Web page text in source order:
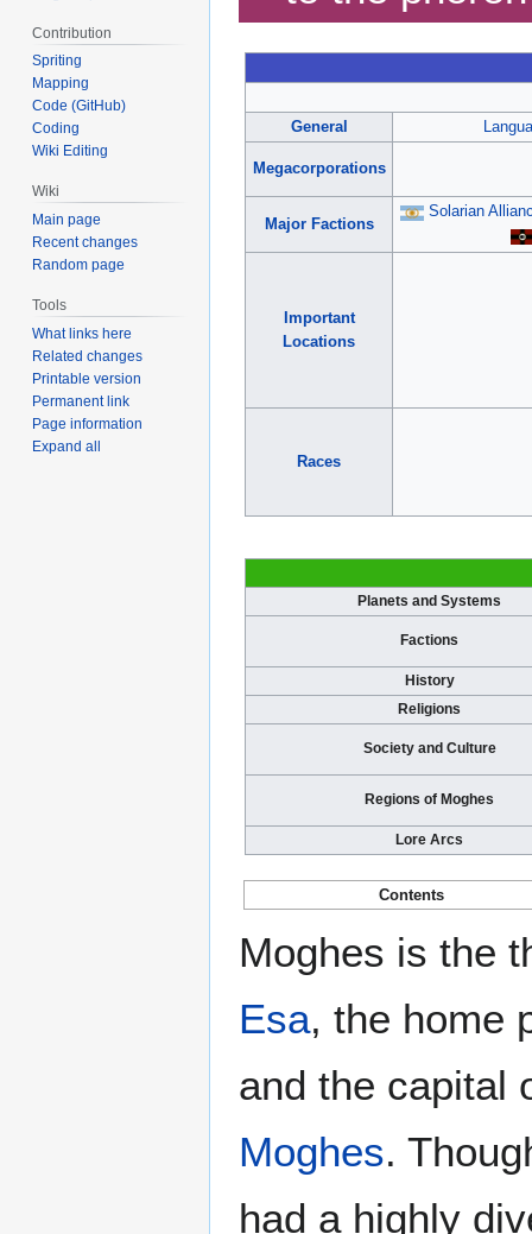
General
Megacorporations
Major Factions
Solarian
Important
Locations
Races
Planets and Systems
Factions
History
Religions
Society and Culture
Regions of Moghes
Lore Arcs
Contents
Moghes is the
Esa, the home
and the capital
Moghes.
had a highly
Contribution
Spriting
Mapping
Code (GitHub)
Coding
Wiki Editing
Wiki
Main page
Recent changes
Random page
Tools
What links here
Related changes
Printable version
Permanent link
Page information
Expand all